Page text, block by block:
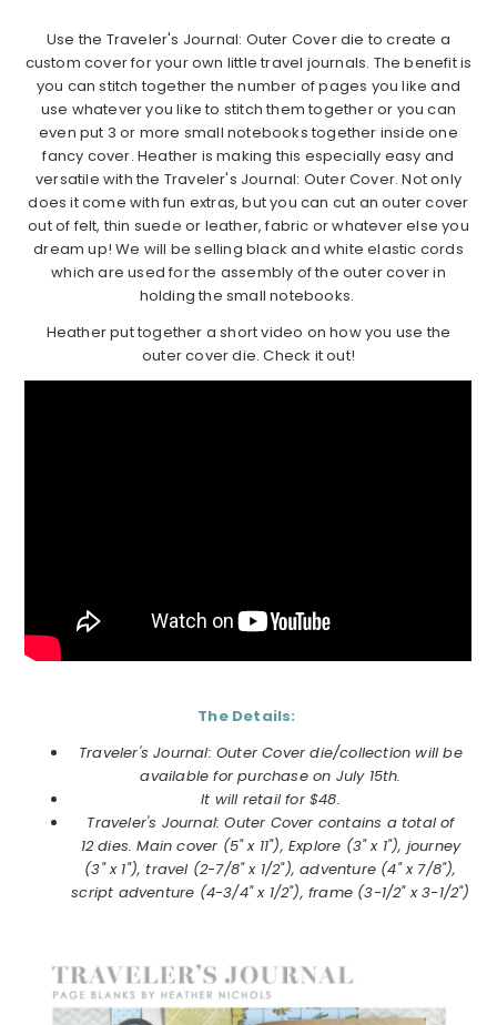
Use the Traveler's Journal: Outer Cover die to create a
custom cover for your own little travel journals. The benefit is
you can stitch together the number of pages you like and
use whatever you like to stitch them together or you can
even put 3 or more small notebooks together inside one
fancy cover. Heather is making this especially easy and
versatile with the Traveler's Journal: Outer Cover. Not only
does it come with fun extras, but you can cut an outer cover
out of felt, thin suede or leather, fabric or whatever else you
dream up! We will be selling black and white elastic cords
which are used for the assembly of the outer cover in
holding the small notebooks.
Heather put together a short video on how you use the
outer cover die. Check it out!
The Details:
Traveler's Journal: Outer Cover die/collection will be
available for purchase on July 15th.
It will retail for $48.
Traveler's Journal: Outer Cover contains a total of
12 dies. Main cover (5" x 11"), Explore (3" x 1"), journey
(3" x 1"), travel (2-7/8" x 1/2"), adventure (4" x 7/8"),
script adventure (4-3/4" x 1/2"), frame (3-1/2" x 3-1/2")